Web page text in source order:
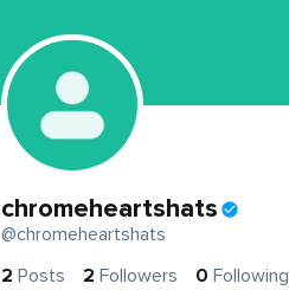
chromeheartshats
@chromeheartshats
2 Posts 2 Followers 0 Following